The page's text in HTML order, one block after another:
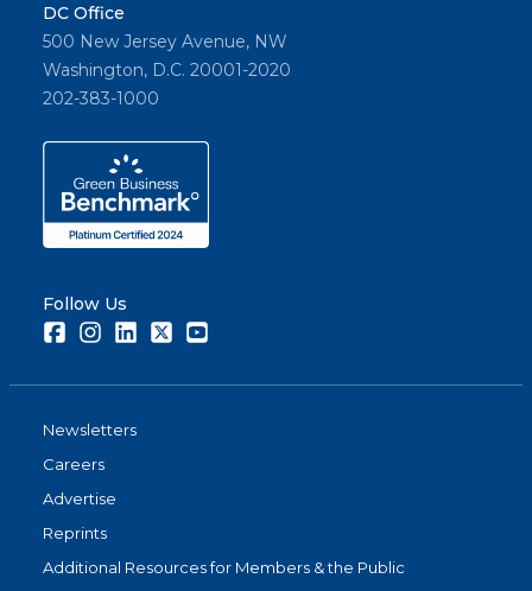
DC Office
500 New Jersey Avenue, NW
Washington, D.C. 20001-2020
202-383-1000
Follow Us
FacebookInstagramLinkedInTwitter
Newsletters
Careers
Advertise
Reprints
Additional Resources for Members & the Public